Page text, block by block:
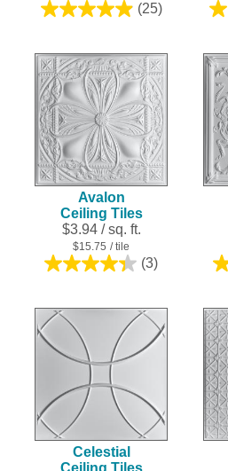
(25)
5.0
5
stars.
25
reviews
Avalon
Ceiling Tiles
$3.94 / sq. ft.
$15.75 / tile
(3)
4.3
stars.
reviews
Celestial
Ceiling Tiles